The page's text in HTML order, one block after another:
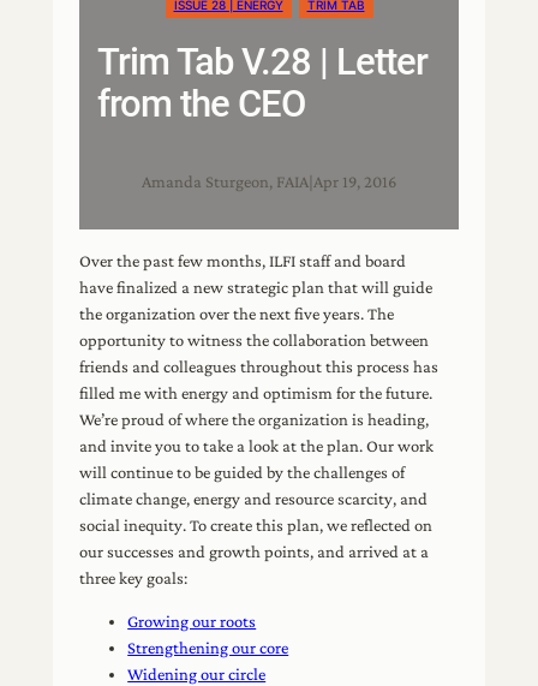
ISSUE 28 | ENERGY TRIM TAB
Trim Tab V.28 | Letter
from the CEO
Amanda Sturgeon, FAIA Apr 19, 2016
Over the past few months, ILFI staff and board
have finalized a new strategic plan that will guide
the organization over the next five years. The
opportunity to witness the collaboration between
friends and colleagues throughout this process has
filled me with energy and optimism for the future.
We’re proud of where the organization is heading,
and invite you to take a look at the plan. Our work
will continue to be guided by the challenges of
climate change, energy and resource scarcity, and
social inequity. To create this plan, we reflected on
our successes and growth points, and arrived at a
three key goals:
Growing our roots
Strengthening our core
Widening our circle